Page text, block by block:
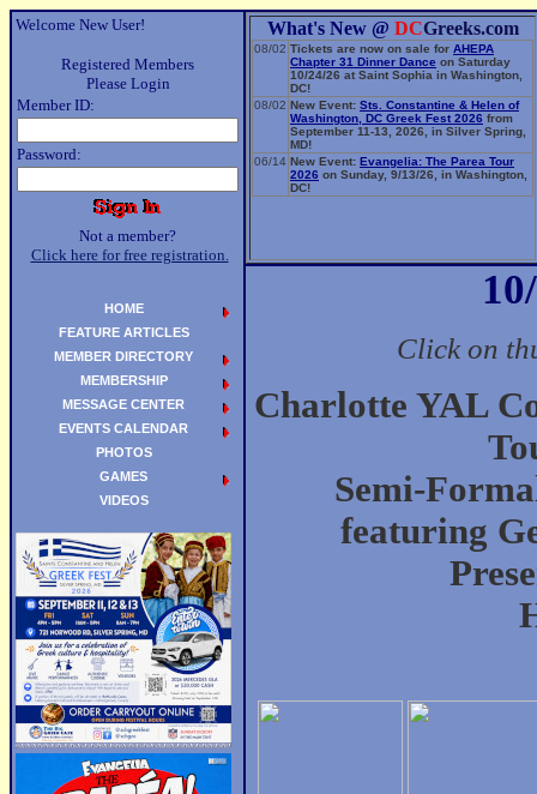
Welcome New User!
Registered Members
Please Login
Member ID:
Password:
Not a member?
Click here for free registration.
What's New @ DCGreeks.com
08/02 Tickets are now on sale for AHEPA
Chapter 31 Dinner Dance on Saturday
10/24/26 at Saint Sophia in Washington,
DC!
08/02 New Event: Sts. Constantine & Helen of
Washington, DC Greek Fest 2026 from
September 11-13, 2026, in Silver Spring,
MD!
06/14 New Event: Evangelia: The Parea Tour
2026 on Sunday, 9/13/26, in Washington,
DC!
Click on
Charlotte YAL
Semi-
featuring
HOME
FEATURE ARTICLES
MEMBER DIRECTORY
MEMBERSHIP
MESSAGE CENTER
EVENTS CALENDAR
PHOTOS
GAMES
VIDEOS